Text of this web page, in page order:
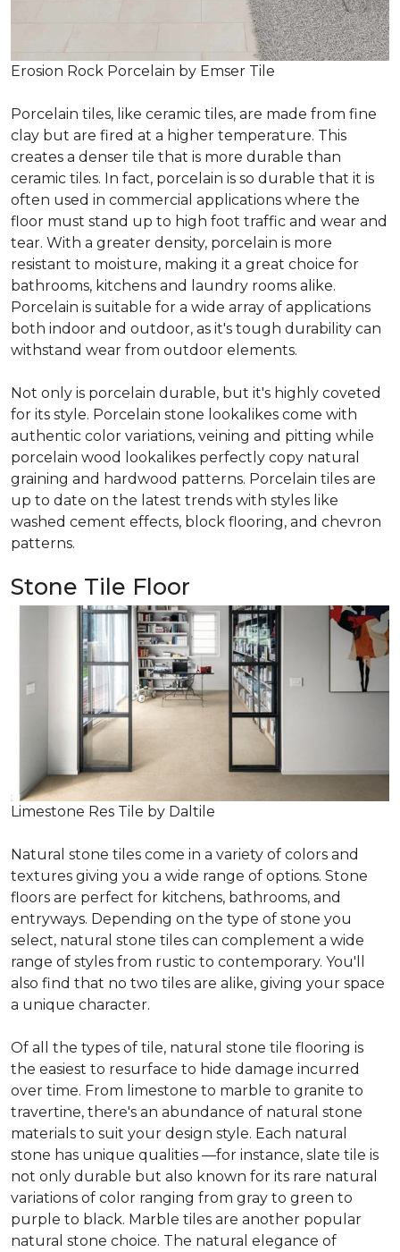
Erosion Rock Porcelain by Emser Tile
Porcelain tiles, like ceramic tiles, are made from fine
clay but are fired at a higher temperature. This
creates a denser tile that is more durable than
ceramic tiles. In fact, porcelain is so durable that it is
often used in commercial applications where the
floor must stand up to high foot traffic and wear and
tear. With a greater density, porcelain is more
resistant to moisture, making it a great choice for
bathrooms, kitchens and laundry rooms alike.
Porcelain is suitable for a wide array of applications
both indoor and outdoor, as it's tough durability can
withstand wear from outdoor elements.
Not only is porcelain durable, but it's highly coveted
for its style. Porcelain stone lookalikes come with
authentic color variations, veining and pitting while
porcelain wood lookalikes perfectly copy natural
graining and hardwood patterns. Porcelain tiles are
up to date on the latest trends with styles like
washed cement effects, block flooring, and chevron
patterns.
Stone Tile Floor
Limestone Res Tile by Daltile
Natural stone tiles come in a variety of colors and
textures giving you a wide range of options. Stone
floors are perfect for kitchens, bathrooms, and
entryways. Depending on the type of stone you
select, natural stone tiles can complement a wide
range of styles from rustic to contemporary. You'll
also find that no two tiles are alike, giving your space
a unique character.
Of all the types of tile, natural stone tile flooring is
the easiest to resurface to hide damage incurred
over time. From limestone to marble to granite to
travertine, there's an abundance of natural stone
materials to suit your design style. Each natural
stone has unique qualities —for instance, slate tile is
not only durable but also known for its rare natural
variations of color ranging from gray to green to
purple to black. Marble tiles are another popular
natural stone choice. The natural elegance of